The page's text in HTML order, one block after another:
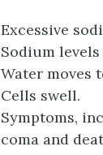
Excessive
Sodium
Water moves
Cells swell.
Symptoms,
coma and